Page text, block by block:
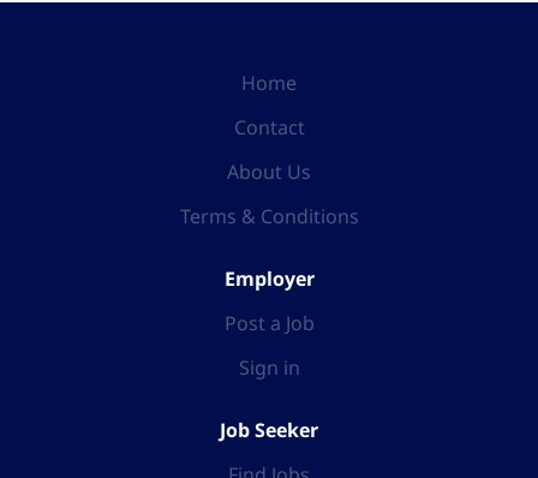
Home
Contact
About Us
Terms & Conditions
Employer
Post a Job
Sign in
Job Seeker